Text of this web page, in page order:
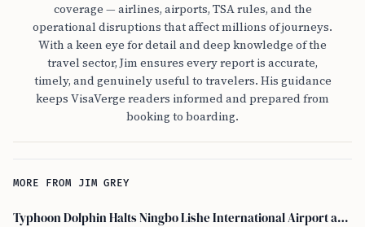
coverage — airlines, airports, TSA rules, and the
operational disruptions that affect millions of journeys.
With a keen eye for detail and deep knowledge of the
travel sector, Jim ensures every report is accurate,
timely, and genuinely useful to travelers. His guidance
keeps VisaVerge readers informed and prepared from
booking to boarding.
MORE FROM JIM GREY
Typhoon Dolphin Halts Ningbo Lishe International Airport and Cancels Flights, Trains Across Yangtze River Delta